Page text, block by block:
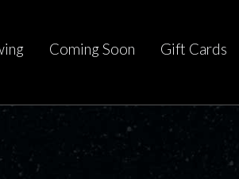
Coming Soon Gift Cards